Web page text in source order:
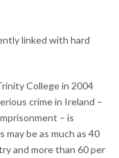
linked with hard
College in 2004
crime in Ireland –
– is
be as much as 40
and more than 60 per